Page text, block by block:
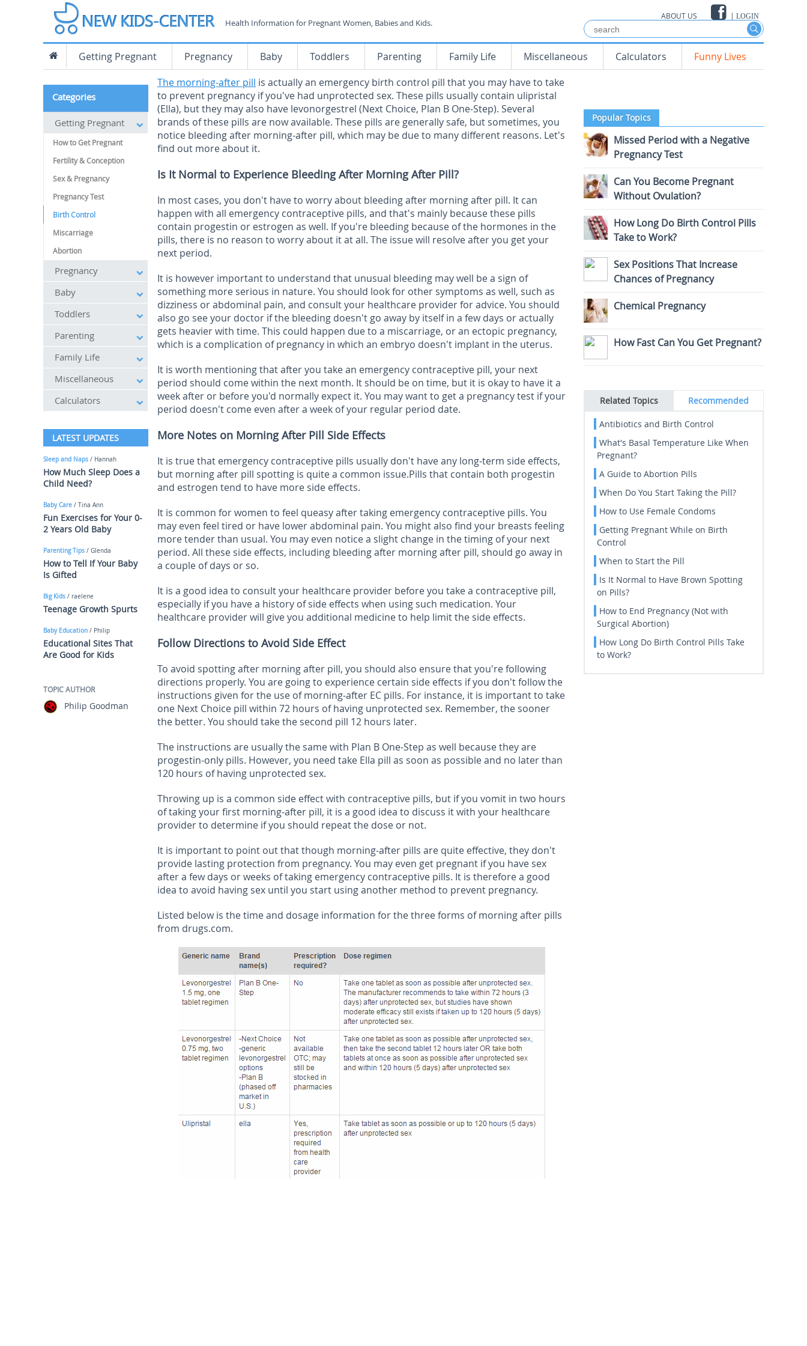
ABOUT US | LOGIN
Health Information for Pregnant Women, Babies and Kids.
Getting Pregnant Pregnancy Baby Toddlers Parenting Family Life Miscellaneous Calculators
Funny Lives
The morning-after pill is actually an emergency birth control pill that you may have to take
to prevent pregnancy if you've had unprotected sex. These pills usually contain ulipristal
(Ella), but they may also have levonorgestrel (Next Choice, Plan B One-Step). Several
brands of these pills are now available. These pills are generally safe, but sometimes, you
notice bleeding after morning-after pill, which may be due to many different reasons. Let's
find out more about it.
Is It Normal to Experience Bleeding After Morning After Pill?
In most cases, you don't have to worry about bleeding after morning after pill. It can
happen with all emergency contraceptive pills, and that's mainly because these pills
contain progestin or estrogen as well. If you're bleeding because of the hormones in the
pills, there is no reason to worry about it at all. The issue will resolve after you get your
next period.
It is however important to understand that unusual bleeding may well be a sign of
something more serious in nature. You should look for other symptoms as well, such as
dizziness or abdominal pain, and consult your healthcare provider for advice. You should
also go see your doctor if the bleeding doesn't go away by itself in a few days or actually
gets heavier with time. This could happen due to a miscarriage, or an ectopic pregnancy,
which is a complication of pregnancy in which an embryo doesn't implant in the uterus.
It is worth mentioningthat after you take an emergency contraceptive pill, your next
period should come within the next month. It should be on time, but it is okay to have it a
week after or before you'd normally expect it. You may want to get a pregnancy test if your
period doesn't come even after a week of your regular period date.
More Notes on Morning After Pill Side Effects
It is true that emergency contraceptive pills usually don't have any long-term side effects,
but morning after pill spotting is quite a common issue.Pills that contain both progestin
and estrogen tend to have more side effects.
It is common for women to feel queasy after taking emergency contraceptive pills. You
may even feel tired or have lower abdominal pain. You might also find your breasts feeling
more tender than usual. You may even notice a slight change in the timing of your next
period. All these side effects, including bleeding after morning after pill, should go away in
a couple of days or so.
It is a good idea to consult your healthcare provider before you take a contraceptive pill,
especially if you have a history of side effects when using such medication. Your
healthcare provider will give you additional medicine to help limit the side effects.
Follow Directions to Avoid Side Effect
To avoid spotting after morning after pill, you should also ensure that you're following
directions properly. You are going to experience certain side effects if you don't follow the
instructions given for the use of morning-after EC pills. For instance, it is important to take
one Next Choice pill within 72 hours of having unprotected sex. Remember, the sooner
the better. You should take the second pill 12 hours later.
The instructions are usually the same with Plan B One-Step as well because they are
progestin-only pills. However, you need take Ella pill as soon as possible and no later than
120 hours of having unprotected sex.
Throwing up is a common side effect with contraceptive pills, but if you vomit in two hours
of taking your first morning-after pill, it is a good idea to discuss it with your healthcare
provider to determine if you should repeat the dose or not.
It is important to point out that though morning-after pills are quite effective, they don't
provide lasting protection from pregnancy. You may even get pregnant if you have sex
after a few days or weeks of taking emergency contraceptive pills. It is therefore a good
idea to avoid having sex until you start using another method to prevent pregnancy.
Listed below is the time and dosage information for the three forms of morning after pills
from drugs.com.
Categories
Getting Pregnant
How to Get Pregnant
Fertility & Conception
Sex & Pregnancy
Pregnancy Test
Birth Control
Miscarriage
Abortion
Pregnancy
Baby
Toddlers
Parenting
Family Life
Miscellaneous
Calculators
LATEST UPDATES
Sleep and Naps / Hannah
How Much Sleep Does a
Child Need?
Baby Care / Tina Ann
Fun Exercises for Your 0-
2 Years Old Baby
Parenting Tips / Glenda
How to Tell If Your Baby
Is Gifted
Big Kids / raelene
Teenage Growth Spurts
Baby Education / Philip
Educational Sites That
Are Good for Kids
TOPIC AUTHOR
Philip Goodman
Popular Topics
Missed Period with a Negative
Pregnancy Test
Can You Become Pregnant
Without Ovulation?
How Long Do Birth Control Pills
Take to Work?
Sex Positions That Increase
Chances of Pregnancy
Chemical Pregnancy
How Fast Can You Get Pregnant?
Related Topics Recommended
Antibiotics and Birth Control
What's Basal Temperature Like When
Pregnant?
A Guide to Abortion Pills
When Do You Start Taking the Pill?
How to Use Female Condoms
Getting Pregnant While on Birth
Control
When to Start the Pill
Is It Normal to Have Brown Spotting
on Pills?
How to End Pregnancy (Not with
Surgical Abortion)
How Long Do Birth Control Pills Take
to Work?